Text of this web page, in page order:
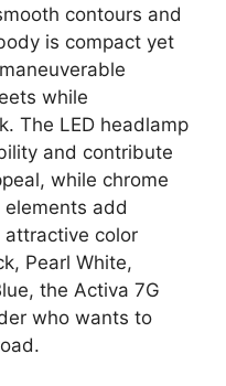
contours and
is compact yet
while
The LED headlamp
and contribute
while chrome
add
attractive color
Pearl White,
the Activa 7G
who wants to